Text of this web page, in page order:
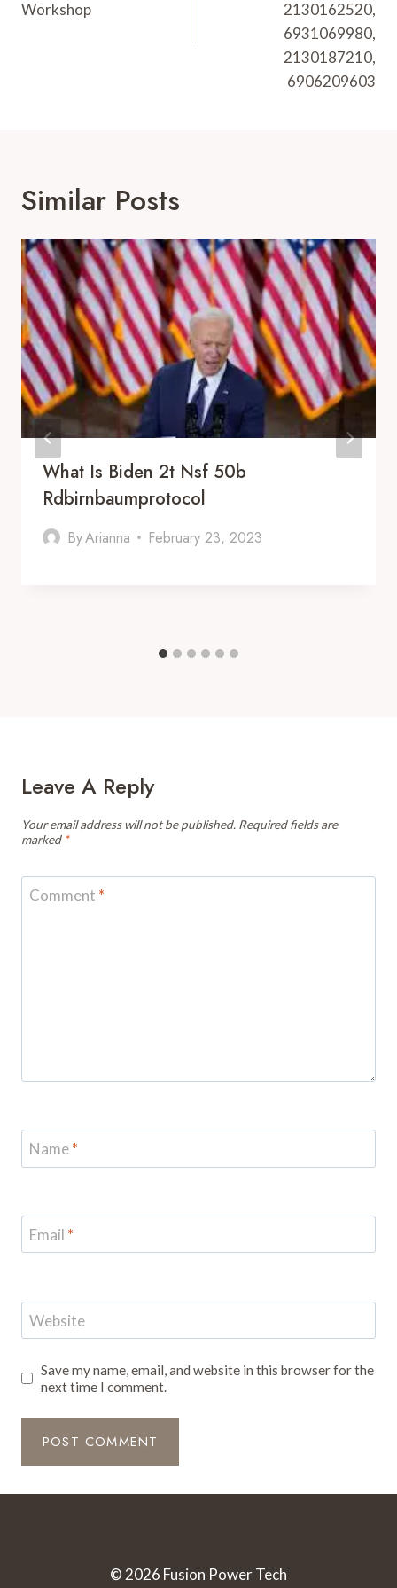
Workshop
2130162520,
6931069980,
2130187210,
6906209603
Similar Posts
What Is Biden 2t Nsf 50b
Rdbirnbaumprotocol
ByArianna February 23, 2023
Leave A Reply
Your email address will not be published. Required fields are
marked *
Comment *
Name*
Email *
Website
Save my name, email, and website in this browser for the
next time I comment.
© 2026 Fusion Power Tech